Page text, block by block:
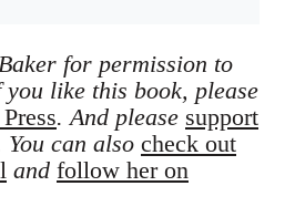
for permission to
like this book, please
. And please support
You can also check out
and follow her on